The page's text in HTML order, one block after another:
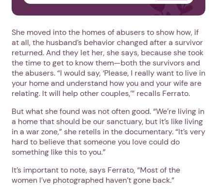
She moved into the homes of abusers to show how, if
at all, the husband’s behavior changed after a survivor
returned. And they let her, she says, because she took
the time to get to know them—both the survivors and
the abusers. “I would say, ‘Please, I really want to live in
your home and understand how you and your wife are
relating. It will help other couples,’” recalls Ferrato.
But what she found was not often good. “We’re living in
a home that should be our sanctuary, but it’s like living
in a war zone,” she retells in the documentary. “It’s very
hard to believe that someone you love could do
something like this to you.”
It’s important to note, says Ferrato, “Most of the
women I’ve photographed haven’t gone back.”